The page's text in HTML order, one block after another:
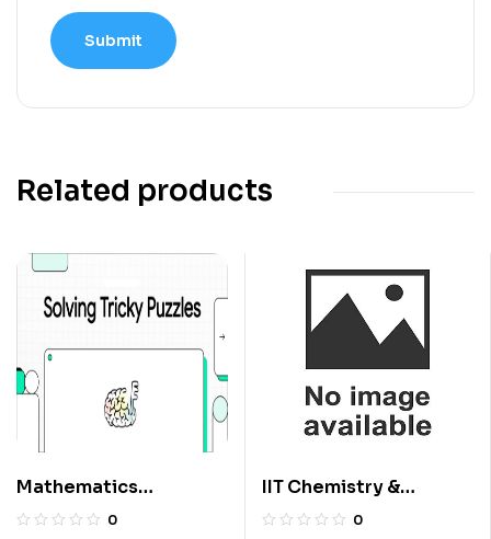
Related products
Mathematics
Questions For Class 6
0
IIT Chemistry &
International
0